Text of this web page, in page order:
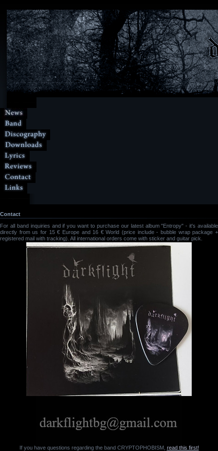
Contact
For all band inquiries and if you want to purchase our latest album "Entropy" - it's available
directly from us for 15 € Europe and 16 € World (price include - bubble wrap package +
registered mail with tracking). All international orders come with sticker and guitar pick.
If you have questions regarding the band CRYPTOPHOBISM, read this first!